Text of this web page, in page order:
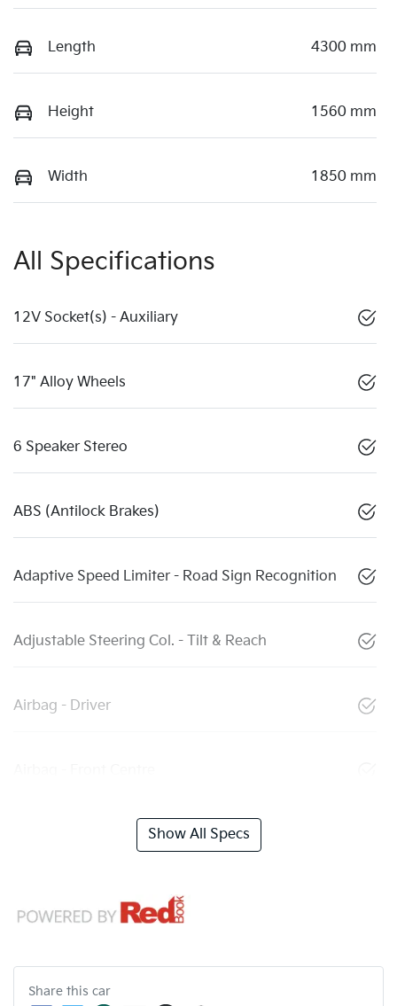
Length 4300 mm
Height 1560 mm
Width 1850 mm
All Specifications
12V Socket(s) - Auxiliary
17" Alloy Wheels
6 Speaker Stereo
ABS (Antilock Brakes)
Adaptive Speed Limiter - Road Sign Recognition
Adjustable Steering Col. - Tilt & Reach
Airbag - Driver
Show All Specs
Share this car